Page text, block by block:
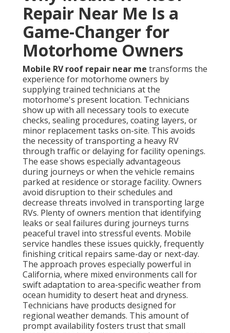
Repair Near Me Is a
Game-Changer for
Motorhome Owners
Mobile RV roof repair near me transforms the
experience for motorhome owners by
supplying trained technicians at the
motorhome's present location. Technicians
show up with all necessary tools to execute
checks, sealing procedures, coating layers, or
minor replacement tasks on-site. This avoids
the necessity of transporting a heavy RV
through traffic or delaying for facility openings.
The ease shows especially advantageous
during journeys or when the vehicle remains
parked at residence or storage facility. Owners
avoid disruption to their schedules and
decrease threats involved in transporting large
RVs. Plenty of owners mention that identifying
leaks or seal failures during journeys turns
peaceful travel into stressful events. Mobile
service handles these issues quickly, frequently
finishing critical repairs same-day or next-day.
The approach proves especially powerful in
California, where mixed environments call for
swift adaptation to area-specific weather from
ocean humidity to desert heat and dryness.
Technicians have products designed for
regional weather demands. This amount of
prompt availability fosters trust that small